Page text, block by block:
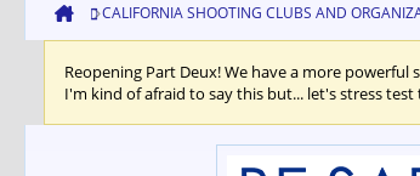
CALIFORNIA SHOOTING CLUBS AND
Reopening Part Deux! We have a more powerful
I'm kind of afraid to say this but... let's stress test